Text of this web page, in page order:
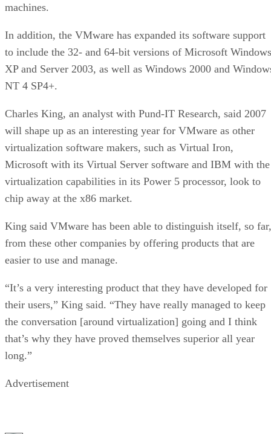
machines.
In addition, the VMware has expanded its software support
to include the 32- and 64-bit versions of Microsoft Windows
XP and Server 2003, as well as Windows 2000 and
NT 4 SP4+.
Charles King, an analyst with Pund-IT Research, said 2007
will shape up as an interesting year for VMware as other
virtualization software makers, such as Virtual Iron,
Microsoft with its Virtual Server software and IBM with the
virtualization capabilities in its Power 5 processor, look to
chip away at the x86 market.
King said VMware has been able to distinguish itself, so far,
from these other companies by offering products that are
easier to use and manage.
“It’s a very interesting product that they have developed for
their users,” King said. “They have really managed to keep
the conversation [around virtualization] going and I think
that’s why they have proved themselves superior all year
long.”
Advertisement